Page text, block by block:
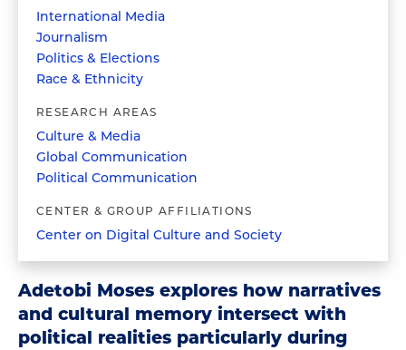
International Media
Journalism
Politics & Elections
Race & Ethnicity
RESEARCH AREAS
Culture & Media
Global Communication
Political Communication
CENTER & GROUP AFFILIATIONS
Center on Digital Culture and Society
Adetobi Moses explores how narratives
and cultural memory intersect with
political realities particularly during